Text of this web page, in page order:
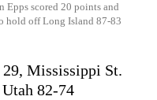
Epps scored 20 points and
hold off Long Island 87-83
29, Mississippi St.
82-74